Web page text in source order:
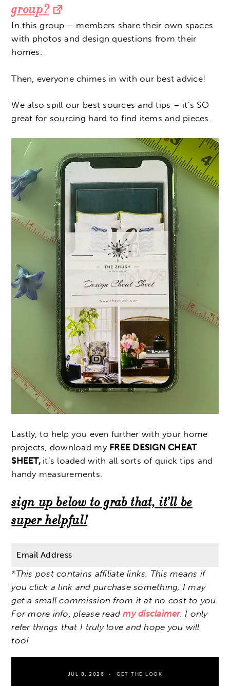
group?
In this group – members share their own spaces
with photos and design questions from their
homes.
Then, everyone chimes in with our best advice!
We also spill our best sources and tips – it’s SO
great for sourcing hard to find items and pieces.
Lastly, to help you even further with your home
projects, download my FREE DESIGN CHEAT
SHEET, it’s loaded with all sorts of quick tips and
handy measurements.
sign up below to grab that, it’ll be
super helpful!
*This post contains affiliate links. This means if
you click a link and purchase something, I may
get a small commission from it at no cost to you.
For more info, please readmy disclaimer. I only
refer things that I truly love and hope you will
too!
JUL 8, 2026 GET THE LOOK